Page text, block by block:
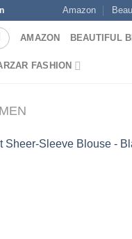
Amazon
AMAZON BEAUTIFUL
FASHION